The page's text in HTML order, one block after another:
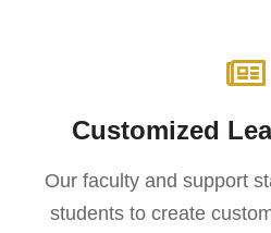
Customized
Our faculty and support
students to create